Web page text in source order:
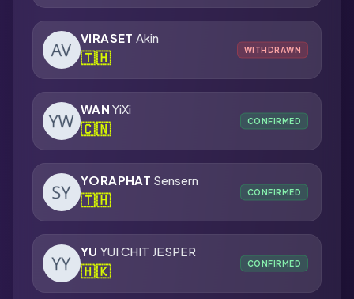
VIRASET Akin
🇹🇭 WITHDRAWN
WAN YiXi
🇨🇳 CONFIRMED
YORAPHAT Sensern
🇹🇭 CONFIRMED
YU YUI CHIT JESPER
🇭🇰 CONFIRMED